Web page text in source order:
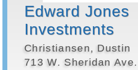
Edward Jones
Investments
Christiansen, Dustin
713 W. Sheridan Ave.